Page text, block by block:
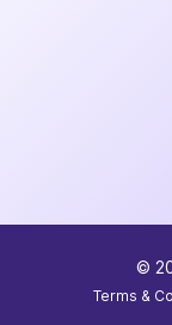
©
Terms &